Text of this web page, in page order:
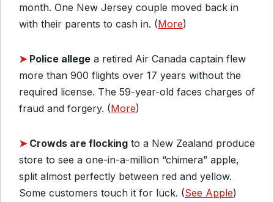
month. One New Jersey couple moved back in
with their parents to cash in. (More)
➤ Police allege a retired Air Canada captain flew
more than 900 flights over 17 years without the
required license. The 59-year-old faces charges of
fraud and forgery. (More)
➤ Crowds are flocking to a New Zealand produce
store to see a one-in-a-million “chimera” apple,
split almost perfectly between red and yellow.
Some customers touch it for luck. (See Apple)